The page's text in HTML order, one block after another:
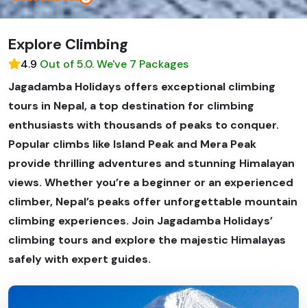
Explore Climbing
4.9 Out of 5.0. We've 7 Packages
Jagadamba Holidays offers exceptional climbing
tours in Nepal, a top destination for climbing
enthusiasts with thousands of peaks to conquer.
Popular climbs like Island Peak and Mera Peak
provide thrilling adventures and stunning Himalayan
views. Whether you’re a beginner or an experienced
climber, Nepal’s peaks offer unforgettable mountain
climbing experiences. Join Jagadamba Holidays’
climbing tours and explore the majestic Himalayas
safely with expert guides.